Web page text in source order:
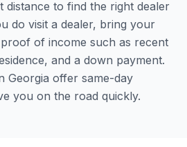
distance to find the right dealer
do visit a dealer, bring your
of income such as recent
and a down payment.
Georgia offer same-day
you on the road quickly.